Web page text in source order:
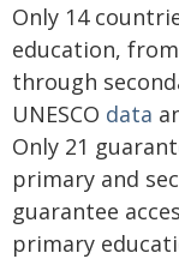
Only 14
education,
through
UNESCO data
Only 21
primary and
guarantee
primary